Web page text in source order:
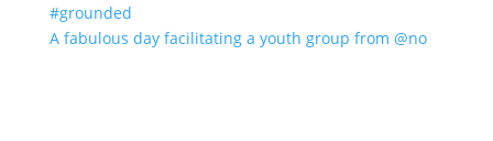
A fabulous day facilitating a youth group from @no